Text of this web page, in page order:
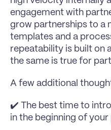
engagement with
grow partnerships to a
templates and a
repeatability is built on
the same is true for
A few additional
✔️ The best time to
in the beginning of